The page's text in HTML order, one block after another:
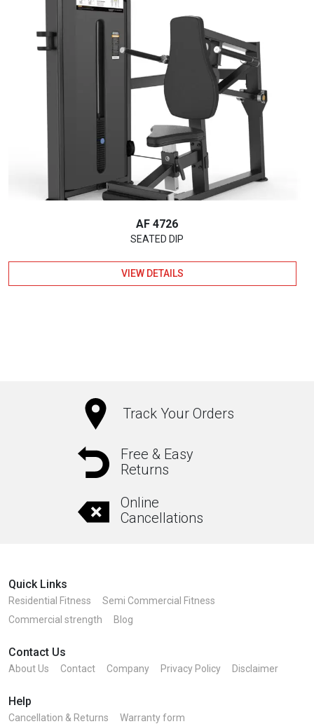
AF 4726
SEATED DIP
VIEW DETAILS
Track Your Orders
Free & Easy
Returns
Online
Cancellations
Quick Links
Residential Fitness
Semi Commercial Fitness
Commercial strength
Blog
Contact Us
About Us Contact Company Privacy Policy Disclaimer
Help
Cancellation & Returns Warranty form